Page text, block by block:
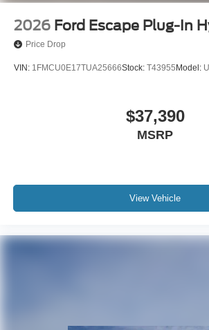
2026 Ford Escape Plug-In
Price Drop
VIN: 1FMCU0E17TUA25666Stock: T43955 Model:
$37,390
MSRP
View Vehicle